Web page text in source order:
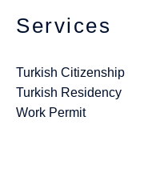
Services
Turkish Citizenship
Turkish Residency
Work Permit